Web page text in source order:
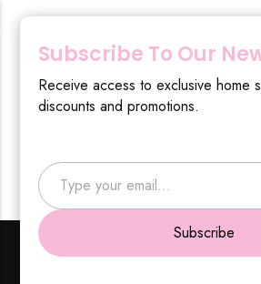
Subscribe To Our
Receive access to exclusive home
discounts and promotions.
Type your email…
Subscribe